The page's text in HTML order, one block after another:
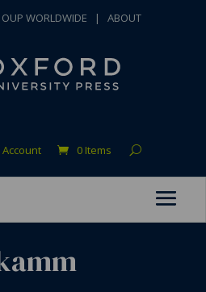
OUP WORLDWIDE | ABOUT
Account 0 Items